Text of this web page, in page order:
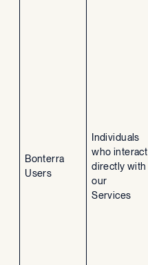
Bonterra
Users
Individuals
who interact
directly with
our
Services